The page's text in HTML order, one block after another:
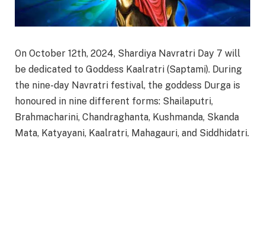
On October 12th, 2024, Shardiya Navratri Day 7 will
be dedicated to Goddess Kaalratri (Saptami). During
the nine-day Navratri festival, the goddess Durga is
honoured in nine different forms: Shailaputri,
Brahmacharini, Chandraghanta, Kushmanda, Skanda
Mata, Katyayani, Kaalratri, Mahagauri, and Siddhidatri.